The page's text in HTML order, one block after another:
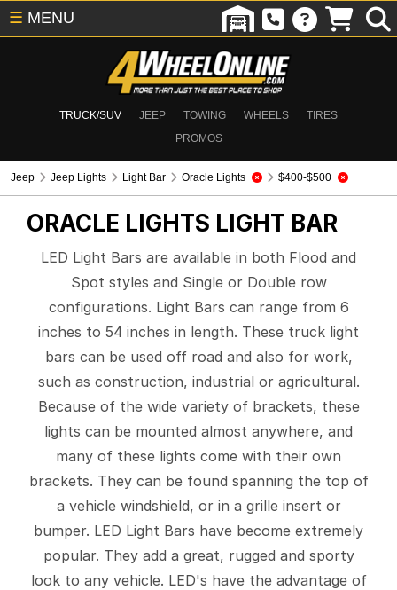
TRUCK/SUV JEEP TOWING WHEELS
TIRES
PROMOS
☰ MENU
Jeep Jeep Lights Light Bar Oracle Lights $400-$500
ORACLE LIGHTS LIGHT BAR
LED Light Bars are available in both Flood and
Spot styles and Single or Double row
configurations. Light Bars can range from 6
inches to 54 inches in length. These truck light
bars can be used off road and also for work,
such as construction, industrial or agricultural.
Because of the wide variety of brackets, these
lights can be mounted almost anywhere, and
many of these lights come with their own
brackets. They can be found spanning the top of
a vehicle windshield, or in a grille insert or
bumper. LED Light Bars have become extremely
popular. They add a great, rugged and sporty
look to any vehicle. LED's have the advantage of